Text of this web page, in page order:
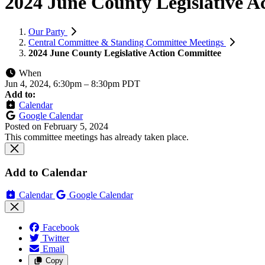
Our Party
Central Committee & Standing Committee Meetings
2024 June County Legislative Action Committee
When
Jun 4, 2024, 6:30pm – 8:30pm PDT
Add to:
Calendar
Google Calendar
Posted on February 5, 2024
This committee meetings has already taken place.
Add to Calendar
Calendar Google Calendar
Facebook
Twitter
Email
Copy